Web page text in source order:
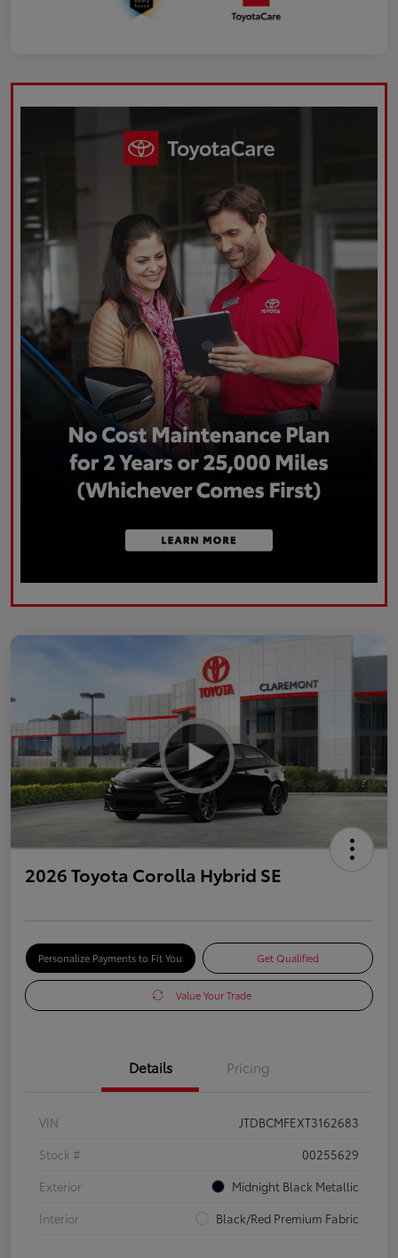
2026 Toyota Corolla Hybrid SE
Personalize Payments to Fit You Get Qualified
Value Your Trade
Details Pricing
VIN
JTDBCMFEXT3162683
Stock #
00255629
Exterior
Midnight Black Metallic
Interior
Black/Red Premium Fabric